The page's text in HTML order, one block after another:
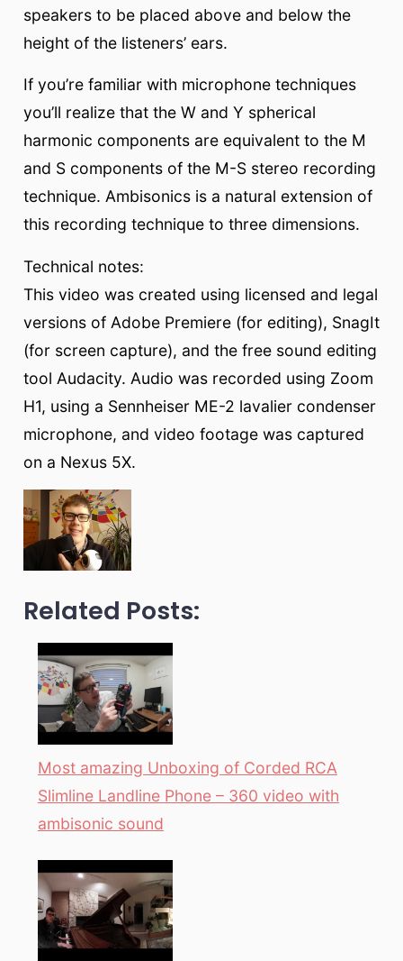
speakers to be placed above and below the
height of the listeners’ ears.
If you’re familiar with microphone techniques
you’ll realize that the W and Y spherical
harmonic components are equivalent to the M
and S components of the M-S stereo recording
technique. Ambisonics is a natural extension of
this recording technique to three dimensions.
Technical notes:
This video was created using licensed and legal
versions of Adobe Premiere (for editing), SnagIt
(for screen capture), and the free sound editing
tool Audacity. Audio was recorded using Zoom
H1, using a Sennheiser ME-2 lavalier condenser
microphone, and video footage was captured
on a Nexus 5X.
Related Posts:
Most amazing Unboxing of Corded RCA
Slimline Landline Phone – 360 video with
ambisonic sound